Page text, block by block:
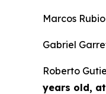
Marcos
Gabriel
Roberto
years old,